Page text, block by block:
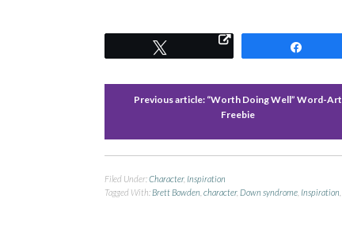
Previous article: “Worth Doing Well” Word-Art
Freebie
Filed Under:Character, Inspiration
Tagged With:Brett Bowden character, Down syndrome Inspiration